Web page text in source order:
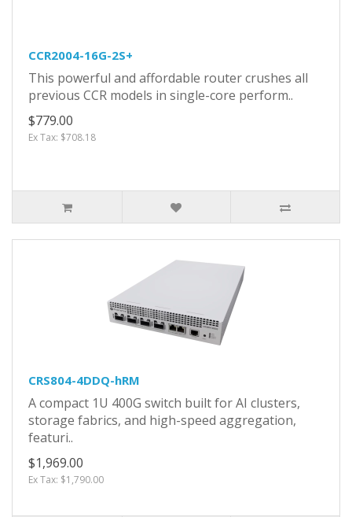
CCR2004-16G-2S+
This powerful and affordable router crushes all
previous CCR models in single-core perform..
$779.00
Ex Tax: $708.18
CRS804-4DDQ-hRM
A compact 1U 400G switch built for AI clusters,
storage fabrics, and high-speed aggregation,
featuri..
$1,969.00
Ex Tax: $1,790.00